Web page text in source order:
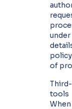
of
tools